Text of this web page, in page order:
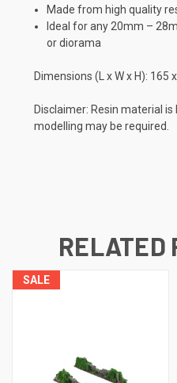
Made from high quality
Ideal for any 20mm –
or diorama
Dimensions (L x W x H): 165
Disclaimer: Resin material
modelling may be required.
RELATED
SALE